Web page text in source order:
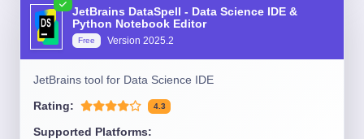
JetBrains DataSpell - Data Science IDE &
Python Notebook Editor
Free Version 2025.2
JetBrains tool for Data Science IDE
Rating: 4.3
Supported Platforms: